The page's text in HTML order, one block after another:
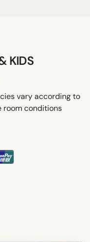
KIDS
vary according to
room conditions